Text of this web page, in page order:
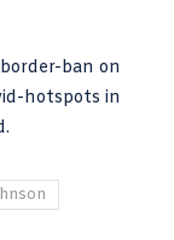
ban on
hotspots in